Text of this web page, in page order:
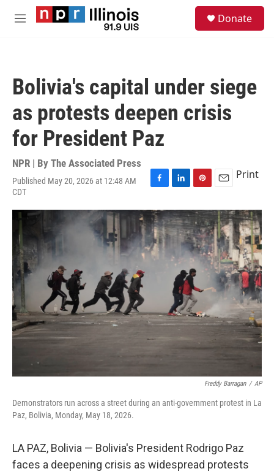
Skip to main content
M
Donate
Bolivia's capital under siege
as protests deepen crisis
for President Paz
NPR | By The Associated Press
Published May 20, 2026 at 12:48 AM
CDT
F
c
e
b
o
o
L
n
k
e
d
I
n
P
n
t
e
r
e
s
t
E
a
i
Print
Freddy Barragan / AP
Demonstrators run across a street during an anti-government protest in La
Paz, Bolivia, Monday, May 18, 2026.
LA PAZ, Bolivia — Bolivia's President Rodrigo Paz
faces a deepening crisis as widespread protests